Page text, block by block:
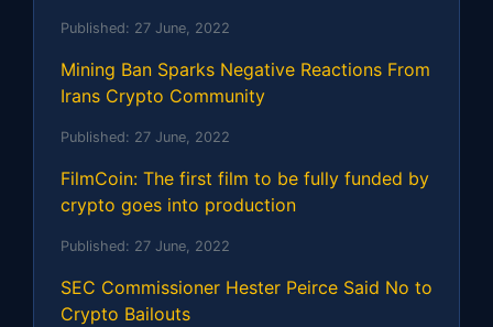
Published: 27 June, 2022
Mining Ban Sparks Negative Reactions From
Irans Crypto Community
Published: 27 June, 2022
FilmCoin: The first film to be fully funded by
crypto goes into production
Published: 27 June, 2022
SEC Commissioner Hester Peirce Said No to
Crypto Bailouts